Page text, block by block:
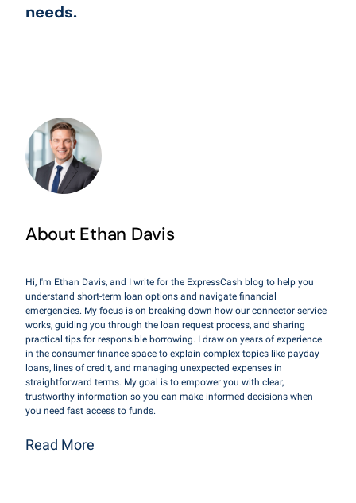
needs.
About Ethan Davis
Hi, I'm Ethan Davis, and I write for the ExpressCash blog to help you
understand short-term loan options and navigate financial
emergencies. My focus is on breaking down how our connector service
works, guiding you through the loan request process, and sharing
practical tips for responsible borrowing. I draw on years of experience
in the consumer finance space to explain complex topics like payday
loans, lines of credit, and managing unexpected expenses in
straightforward terms. My goal is to empower you with clear,
trustworthy information so you can make informed decisions when
you need fast access to funds.
Read More